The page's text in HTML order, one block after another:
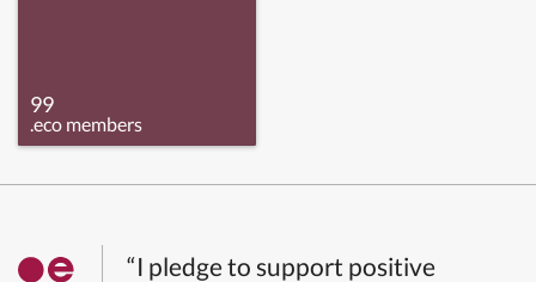
99
.eco members
“I pledge to support positive